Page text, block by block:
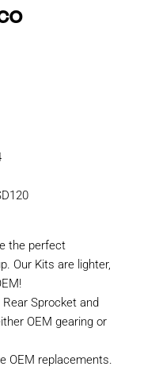
the perfect
Our Kits are lighter,
Sprocket and
OEM gearing or
OEM replacements.